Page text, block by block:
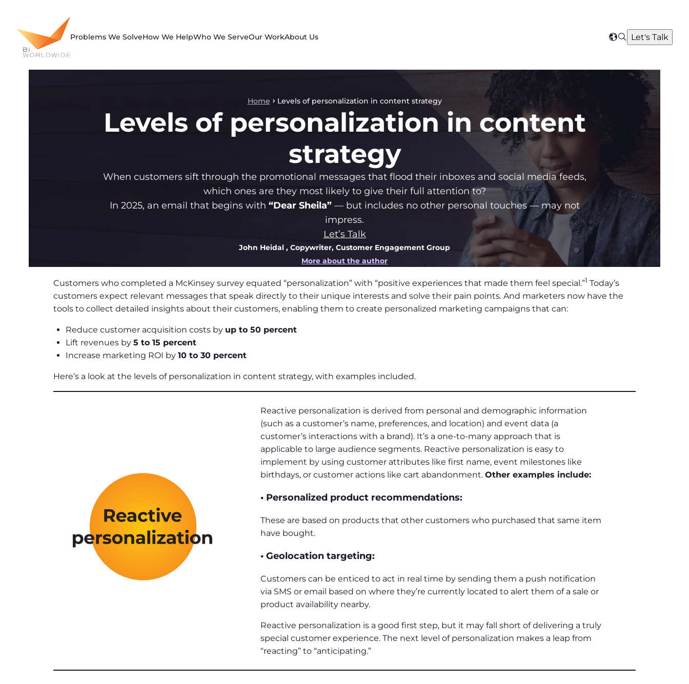
content
Problems We SolveHow We HelpWho We ServeOur WorkAbout Us
Select
region
SearchLet's Talk
Home Levels of personalization in content strategy
Levels of personalization in content
strategy
When customers sift through the promotional messages that flood their inboxes and social media feeds,
which ones are they most likely to give their full attention to?
In 2025, an email that begins with “Dear Sheila”— but includes no other personal touches — may not
impress.
Let’s Talk
John Heidal , Copywriter, Customer Engagement Group
More about the author
Customers who completed a McKinsey survey equated “personalization” with “positive experiences that made them feel special.”1 Today’s
customers expect relevant messages that speak directly to their unique interests and solve their pain points. And marketers now have the
tools to collect detailed insights about their customers, enabling them to create personalized marketing campaigns that can:
Reduce customer acquisition costs by up to 50 percent
Lift revenues by 5 to 15 percent
Increase marketing ROI by 10 to 30 percent
Here’s a look at the levels of personalization in content strategy, with examples included.
Reactive personalization is derived from personal and demographic information
(such as a customer’s name, preferences, and location) and event data (a
customer’s interactions with a brand). It’s a one-to-many approach that is
applicable to large audience segments. Reactive personalization is easy to
implement by using customer attributes like first name, event milestones like
birthdays, or customer actions like cart abandonment.Other examples include:
• Personalized product recommendations:
These are based on products that other customers who purchased that same item
have bought.
• Geolocation targeting:
Customers can be enticed to act in real time by sending them a push notification
via SMS or email based on where they’re currently located to alert them of a sale or
product availability nearby.
Reactive personalization is a good first step, but it may fall short of delivering a truly
special customer experience. The next level of personalization makes a leap from
“reacting” to “anticipating.”